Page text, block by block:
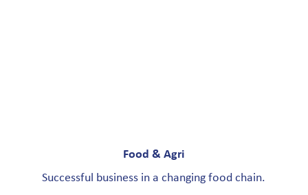
Food & Agri
Successful business in a changing food chain.